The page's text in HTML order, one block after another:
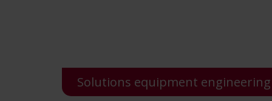
Solutions equipment engineering